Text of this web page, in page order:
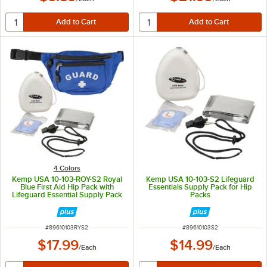
4 Colors
Kemp USA 10-103-ROY-S2 Royal
Blue First Aid Hip Pack with
Lifeguard Essential Supply Pack
ITEM NUMBER
#89610103RYS2
$17.99/Each
Kemp USA 10-103-S2 Lifeguard
Essentials Supply Pack for Hip
Packs
ITEM NUMBER
#89610103S2
$14.99/Each